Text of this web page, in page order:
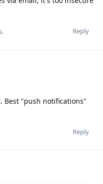
Reply
Best "push notifications"
Reply